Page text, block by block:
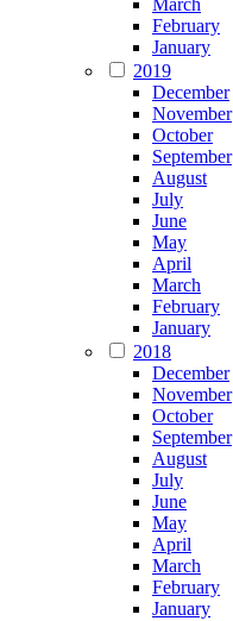
March
February
January
2019
December
November
October
September
August
July
June
May
April
March
February
January
2018
December
November
October
September
August
July
June
May
April
March
February
January